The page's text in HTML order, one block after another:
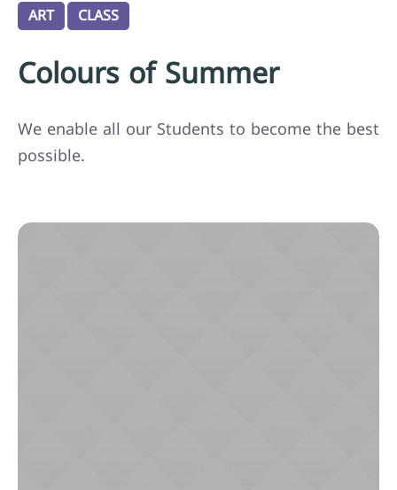
ART CLASS
Colours of Summer
We enable all our Students to become the best
possible.